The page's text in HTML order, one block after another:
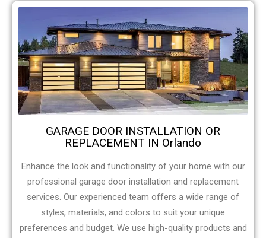
GARAGE DOOR INSTALLATION OR
REPLACEMENT IN Orlando
Enhance the look and functionality of your home with our
professional garage door installation and replacement
services. Our experienced team offers a wide range of
styles, materials, and colors to suit your unique
preferences and budget. We use high-quality products and